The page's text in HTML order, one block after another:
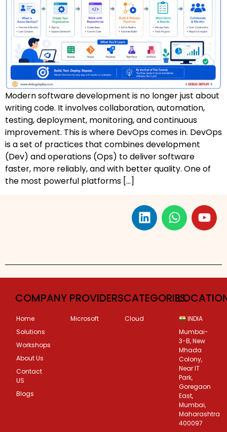
AZ-500: Azure Security Technologies
AI-102: Azure AI Solution Design
GCP Associate Cloud Engineer
GCP Professional Cloud Architect
Kubernetes & Terraform Mastery
AI on Azure & Power Platform
Dynamics 365 + Power Platform
SC-200: Security Operations Analyst
DW-101: Copilot for M365 Workshop
Modern software development is no longer just about
writing code. It involves collaboration, automation,
testing, deployment, monitoring, and continuous
improvement. This is where DevOps comes in. DevOps
is a set of practices that combines development
(Dev) and operations (Ops) to deliver software
faster, more reliably, and with better quality. One of
the most powerful platforms […]
COMPANY
Home
Solutions
Workshops
About Us
Contact
US
Blogs
PROVIDERS
Microsoft
CATEGORIES
Cloud
INDIA
Mumbai-
3-B, New
Mhada
Colony,
Near IT
Park,
Goregaon
East,
Mumbai,
Maharashtra
400097